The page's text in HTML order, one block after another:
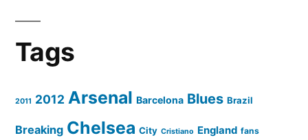
Tags
2011 2012 Arsenal Barcelona Blues Brazil
Breaking Chelsea City Cristiano England fans